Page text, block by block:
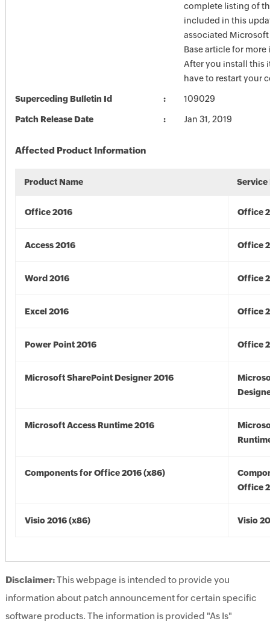
complete listing of
included in this
associated
Base article for
After you install this
have to restart your
Superceding Bulletin Id 109029
Patch Release Date Jan 31, 2019
Affected Product Information
Product Name Service
Office 2016 Office
Access 2016 Office
Word 2016 Office
Excel 2016 Office
Power Point 2016 Office
Microsoft SharePoint Designer 2016
Microsoft Access Runtime 2016
Components for Office 2016 (x86)
Office
Visio 2016 (x86) Visio
Disclaimer:This webpage is intended to provide you
information about patch announcement for certain specific
software products. The information is provided "As Is"